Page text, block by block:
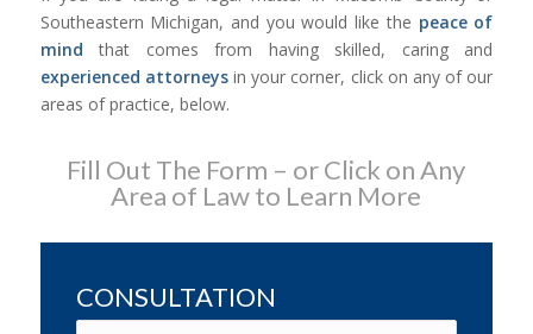
Southeastern Michigan, and you would like the peace of
mind that comes from having skilled, caring and
experienced attorneysin your corner, click on any of our
areas of practice, below.
Fill Out The Form – or Click on Any
Area of Law to Learn More
CONSULTATION